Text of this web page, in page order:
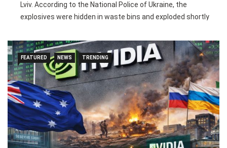
Lviv. According to the National Police of Ukraine, the
explosives were hidden in waste bins and exploded shortly
shop in the city centre. Several officers were among the
injured, with some reported to be in serious condition.
Ukrainian authorities described the incident as a terrorist
attack and quickly detained a 33-year-old suspect from the
Rivne region. President Volodymyr Zelensky confirmed the
arrest and said investigators believe the suspect acted on
instructions from Russian special services. Officials are
continuing efforts to identify possible accomplices, while
FEATURED NEWS TRENDING